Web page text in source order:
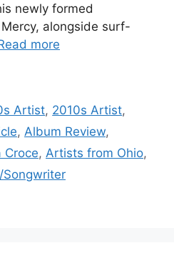
newly formed
alongside surf-
more
Artist, 2010s Artist,
, Album Review,
Croce, Artists from Ohio,
Songwriter